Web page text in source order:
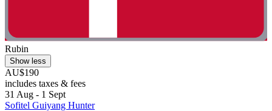
Rubin
Show less
AU$190
includes taxes & fees
31 Aug - 1 Sept
Sofitel Guiyang Hunter